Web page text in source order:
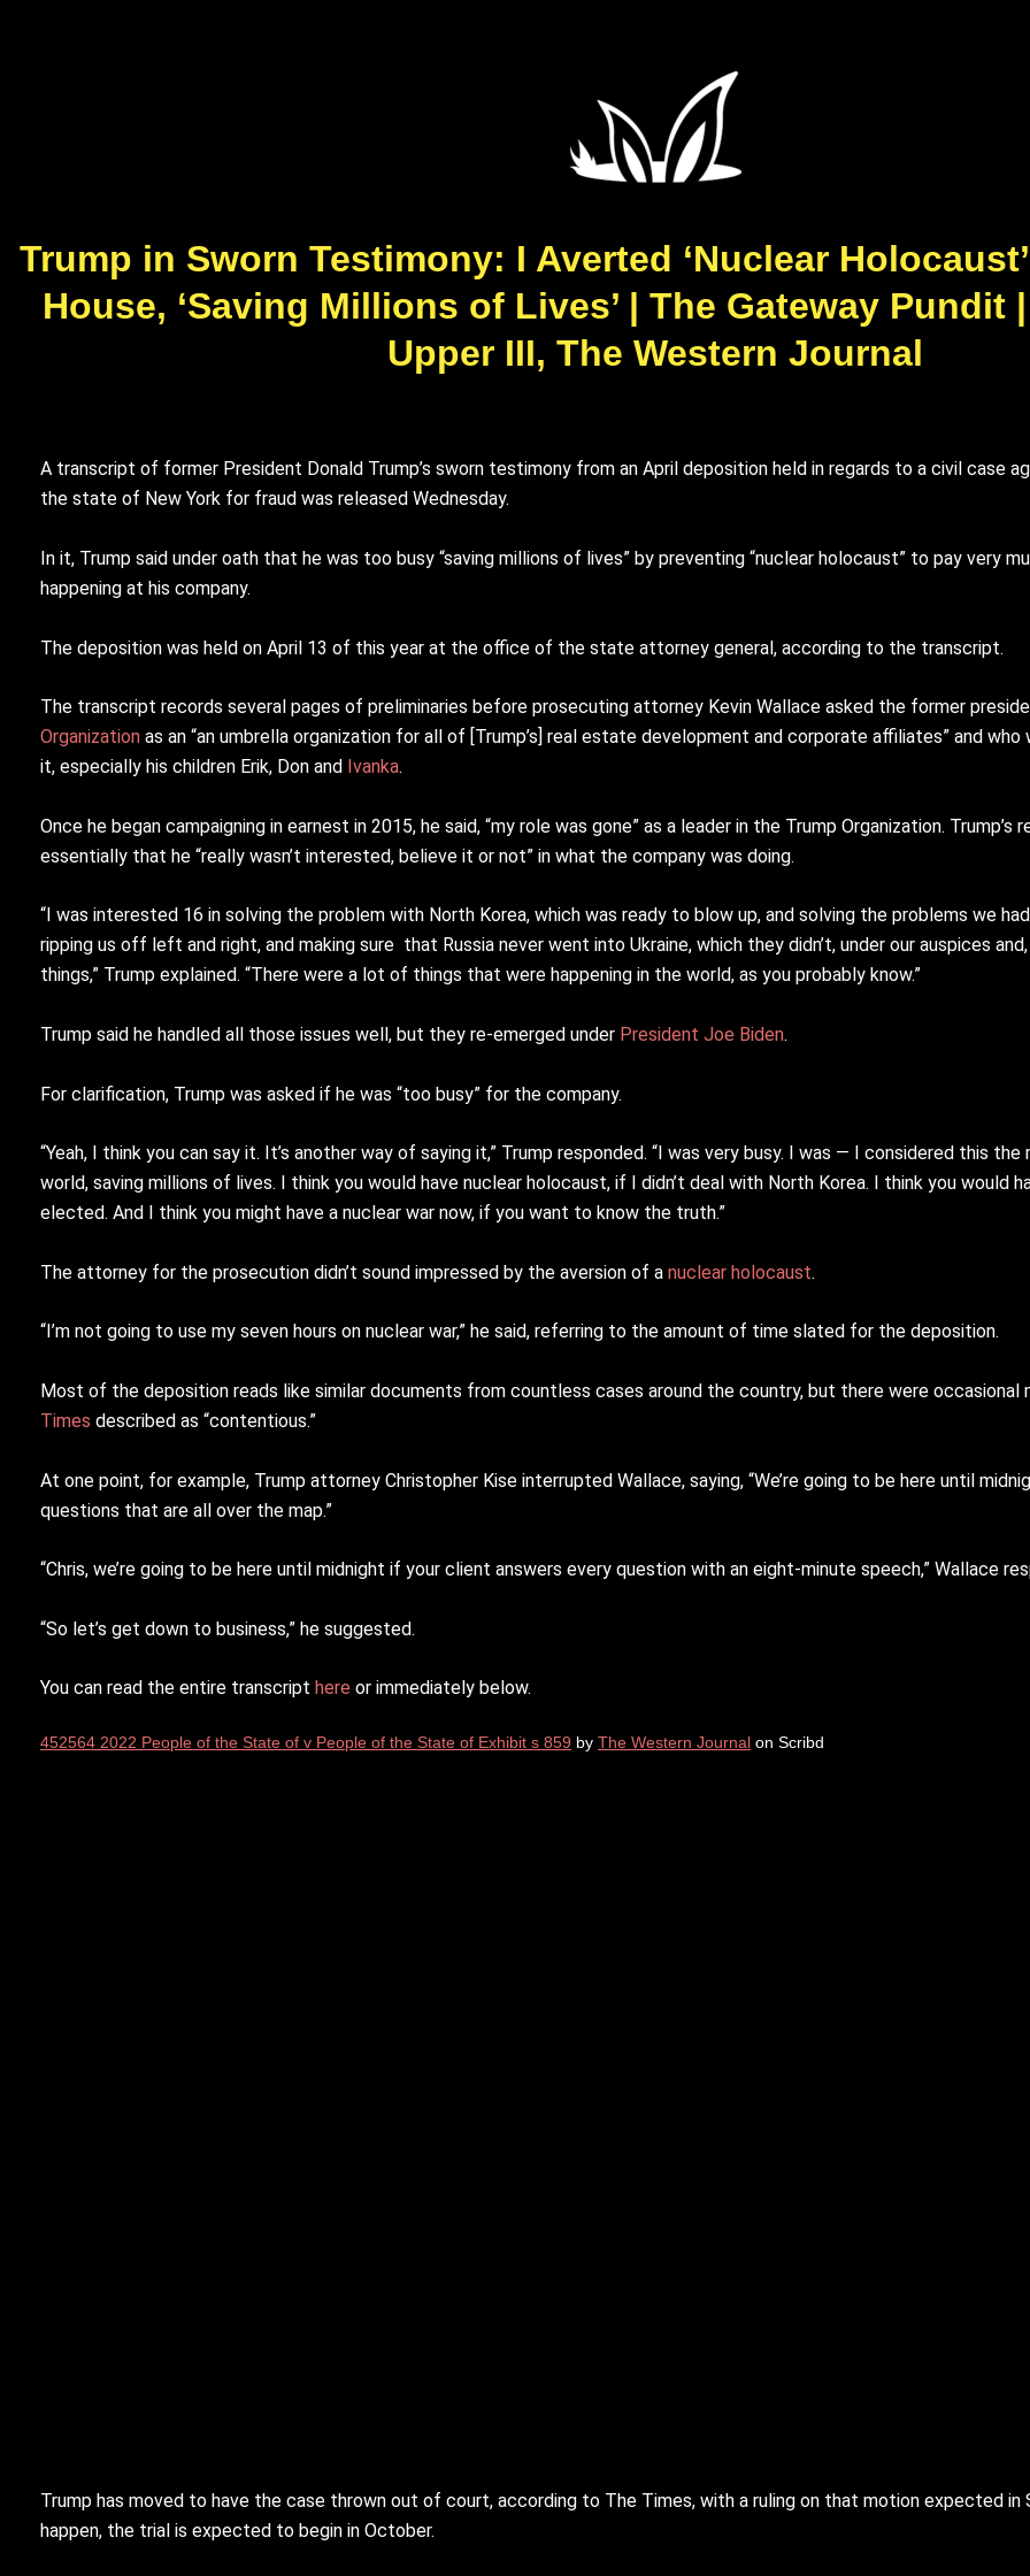
Trump in Sworn Testimony: I Averted ‘Nuclear
House, ‘Saving Millions of Lives’ | The Gateway Pundit
Upper III, The Western Journal
A transcript of former President Donald Trump’s sworn testimony from an April deposition held in regards to a civil case
the state of New York for fraud was released Wednesday.
In it, Trump said under oath that he was too busy “saving millions of lives” by preventing “nuclear holocaust” to pay very
happening at his company.
The deposition was held on April 13 of this year at the office of the state attorney general, according to the transcript.
The transcript records several pages of preliminaries before prosecuting attorney Kevin Wallace asked the former
Organization as an “an umbrella organization for all of [Trump’s] real estate development and corporate affiliates” and
it, especially his children Erik, Don and Ivanka.
Once he began campaigning in earnest in 2015, he said, “my role was gone” as a leader in the Trump Organization. Trump’s
essentially that he “really wasn’t interested, believe it or not” in what the company was doing.
“I was interested 16 in solving the problem with North Korea, which was ready to blow up, and solving the problems we
ripping us off left and right, and making sure that Russia never went into Ukraine, which they didn’t, under our auspices
things,” Trump explained. “There were a lot of things that were happening in the world, as you probably know.”
Trump said he handled all those issues well, but they re-emerged under President Joe Biden.
For clarification, Trump was asked if he was “too busy” for the company.
“Yeah, I think you can say it. It’s another way of saying it,” Trump responded. “I was very busy. I was — I considered this
world, saving millions of lives. I think you would have nuclear holocaust, if I didn’t deal with North Korea. I think you would
elected. And I think you might have a nuclear war now, if you want to know the truth.”
The attorney for the prosecution didn’t sound impressed by the aversion of a nuclear holocaust.
“I’m not going to use my seven hours on nuclear war,” he said, referring to the amount of time slated for the deposition.
Most of the deposition reads like similar documents from countless cases around the country, but there were occasional
Times described as “contentious.”
At one point, for example, Trump attorney Christopher Kise interrupted Wallace, saying, “We’re going to be here until
questions that are all over the map.”
“Chris, we’re going to be here until midnight if your client answers every question with an eight-minute speech,” Wallace
“So let’s get down to business,” he suggested.
You can read the entire transcript here or immediately below.
452564 2022 People of the State of v People of the State of Exhibit s 859 by The Western Journal on Scribd
Trump has moved to have the case thrown out of court, according to The Times, with a ruling on that motion expected in
happen, the trial is expected to begin in October.